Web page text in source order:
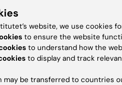
the seminar via
link
website, we use cookies
to ensure the website
to understand how the
to display and track
may be transferred to countries